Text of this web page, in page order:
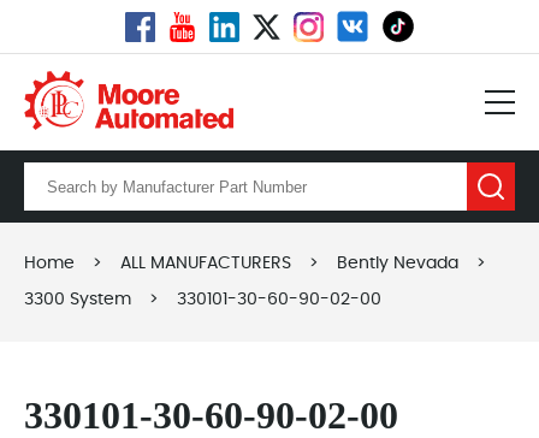
Home > ALL MANUFACTURERS > Bently Nevada >
3300 System > 330101-30-60-90-02-00
330101-30-60-90-02-00